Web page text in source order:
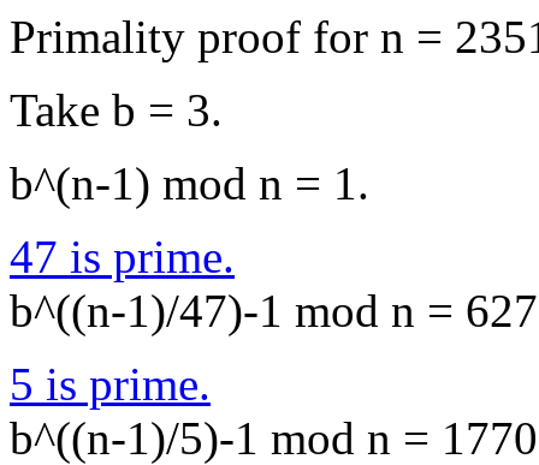
Primality proof for n =
Take b = 3.
b^(n-1) mod n = 1.
47 is prime.
b^((n-1)/47)-1 mod n =
5 is prime.
b^((n-1)/5)-1 mod n =